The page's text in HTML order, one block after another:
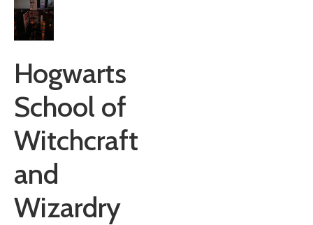
Hogwarts
School of
Witchcraft
and
Wizardry